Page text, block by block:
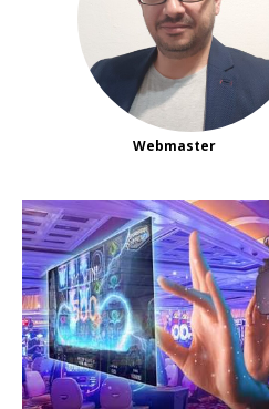
Webmaster